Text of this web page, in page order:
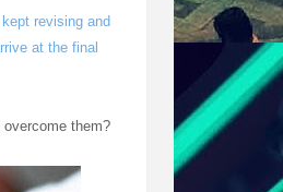
revising and
at the final
them?